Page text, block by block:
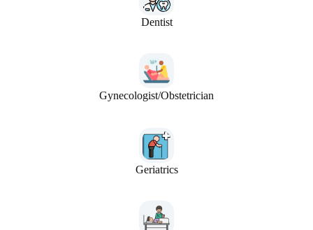
Dentist
Gynecologist/Obstetrician
Geriatrics